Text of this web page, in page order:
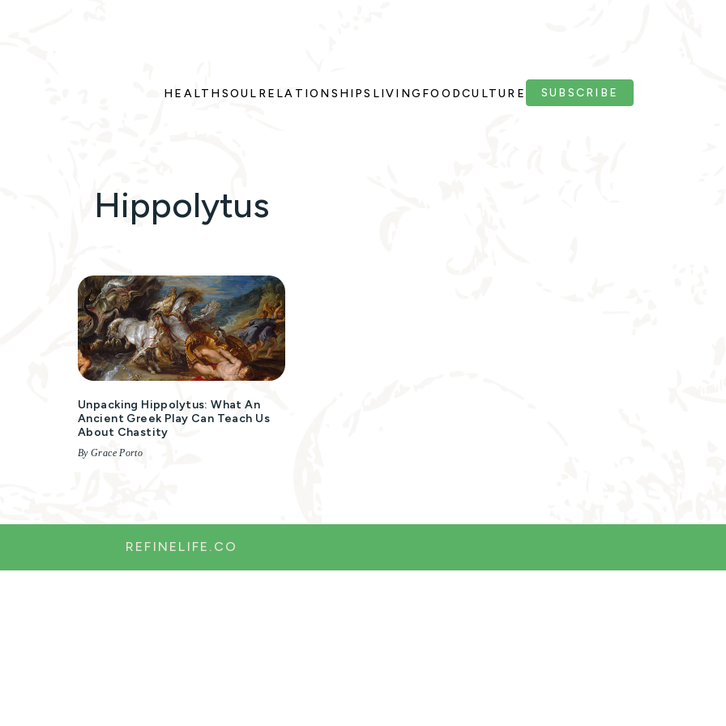
HEALTH SOUL RELATIONSHIPS LIVING FOODCULTURE SUBSCRIBE
Hippolytus
Unpacking Hippolytus: What An
Ancient Greek Play Can Teach Us
About Chastity
By Grace Porto
REFINELIFE.CO